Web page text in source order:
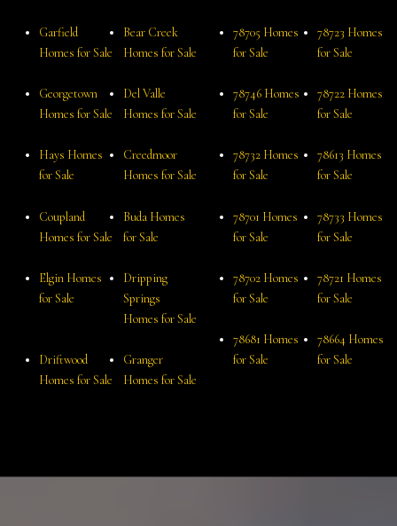
Garfield
Homes for Sale
Bear Creek
Homes for Sale
Georgetown
Homes for Sale
Del Valle
Homes for Sale
Hays Homes
for Sale
Creedmoor
Homes for Sale
Coupland
Homes for Sale
Buda Homes
for Sale
Elgin Homes
for Sale
Dripping
Springs
Homes for Sale
Driftwood
Homes for Sale
Granger
Homes for Sale
78705 Homes
for Sale
78723 Homes
for Sale
78746 Homes
for Sale
78722 Homes
for Sale
78732 Homes
for Sale
78613 Homes
for Sale
78701 Homes
for Sale
78733 Homes
for Sale
78702 Homes
for Sale
78721 Homes
for Sale
78681 Homes
for Sale
78664 Homes
for Sale